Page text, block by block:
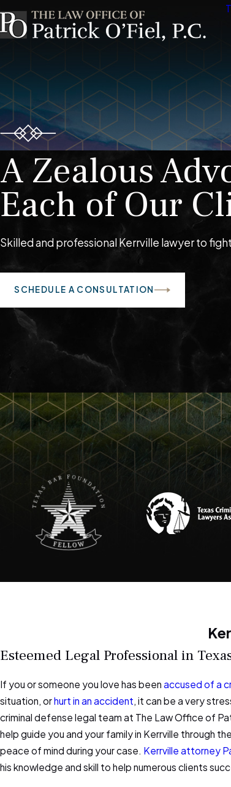
A Zealous
Each of Our
Skilled and professional Kerrville lawyer to
SCHEDULE A CONSULTATION
Esteemed Legal Professional in
If you or someone you love has been accused of a
situation, orhurt in an accident, it can be a very
criminal defense legal team at The Law Office of
help guide you and your family in Kerrville through
peace of mind during your case. Kerrville attorney
his knowledge and skill to help numerous clients